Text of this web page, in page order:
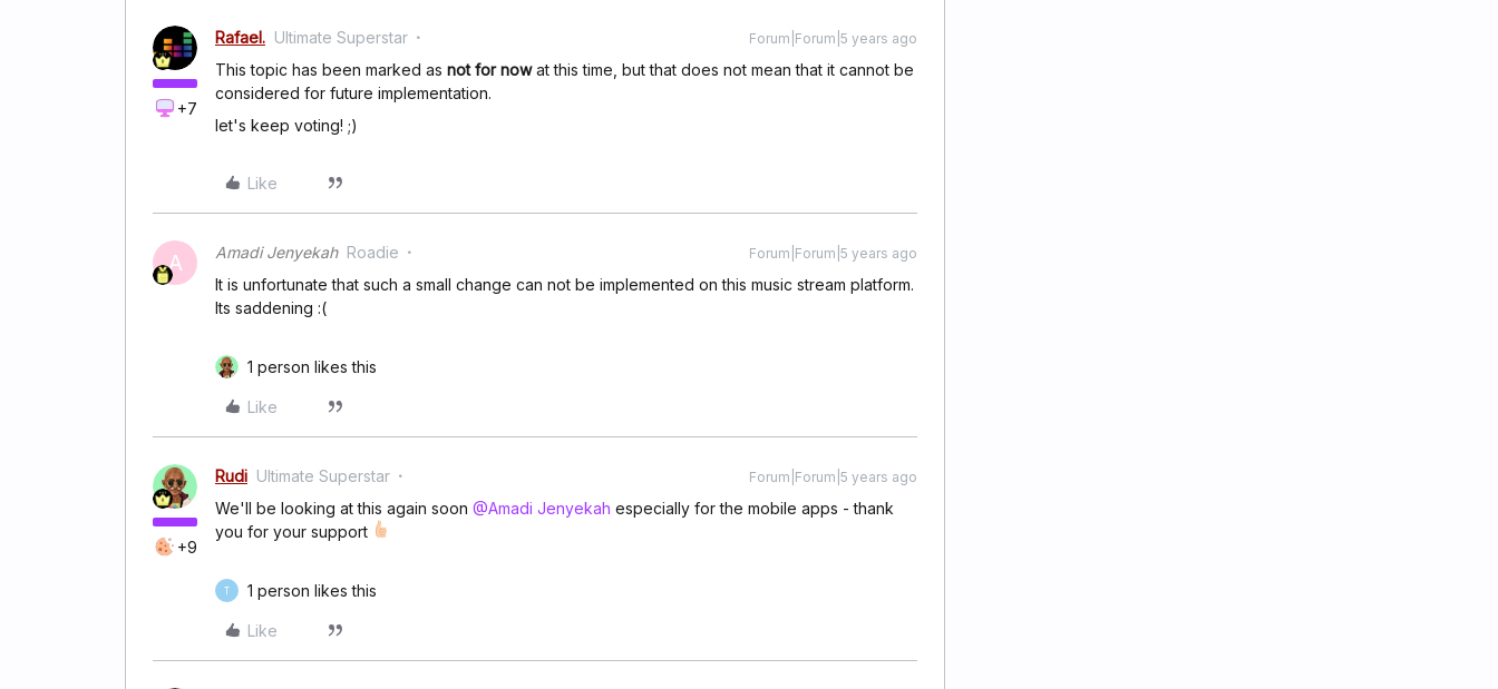
+7
Rafael. Ultimate Superstar Forum|Forum|5 years ago
This topic has been marked as not for nowat this time, but that does not mean that it cannot be
considered for future implementation.
let's keep voting! ;)
Like
A Amadi Jenyekah Roadie Forum|Forum|5 years ago
It is unfortunate that such a small change can not be implemented on this music stream platform.
Its saddening :(
1 person likes this
Like
+9
Rudi Ultimate Superstar Forum|Forum|5 years ago
We'll be looking at this again soon @Amadi Jenyekah especially for the mobile apps - thank
you for your support
T 1 person likes this
Like